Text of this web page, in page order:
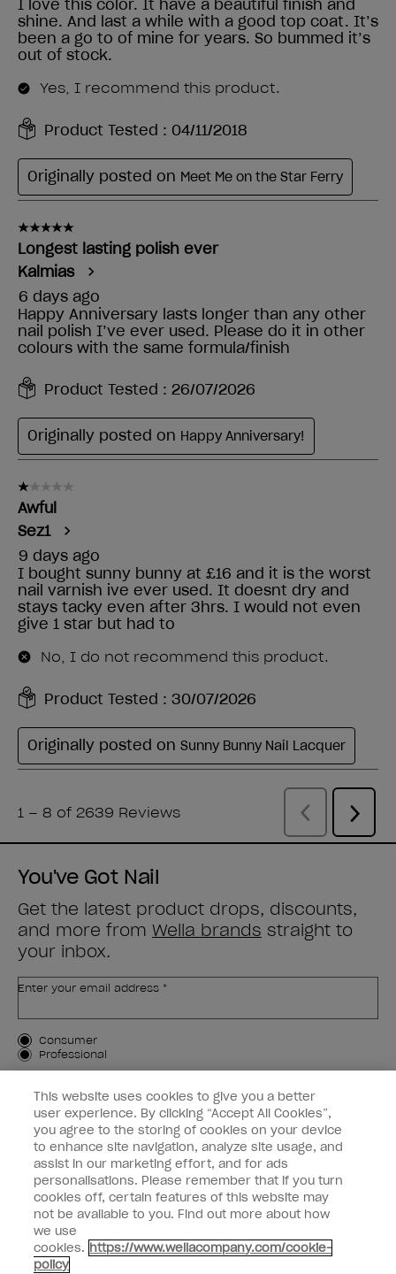
You've Got Nail
Get the latest product drops, discounts,
and more from Wella brands straight to
your inbox.
Enter your email address *
Customer Type
Consumer
Professional
SIGN ME UP
Customer Information
Connect with OPI
instagramfacebook
This website uses cookies to give you a better
user experience. By clicking “Accept All Cookies”,
you agree to the storing of cookies on your device
to enhance site navigation, analyze site usage, and
assist in our marketing effort, and for ads
personalisations. Please remember that if you turn
cookies off, certain features of this website may
not be available to you. Find out more about how
we use
cookies. https://www.wellacompany.com/cookie-
policy